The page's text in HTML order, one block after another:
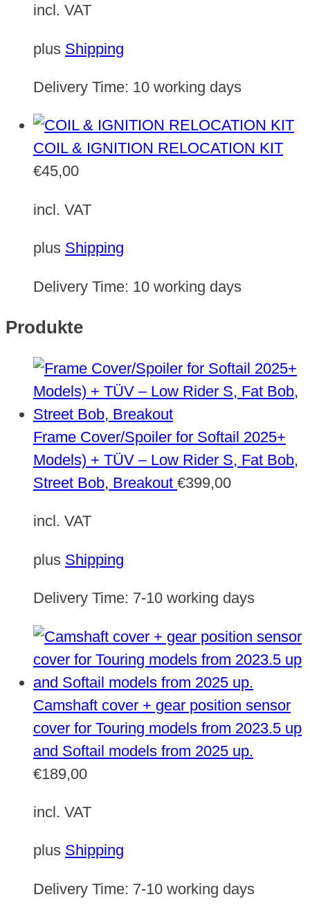
incl. VAT
plus Shipping
Delivery Time: 10 working days
COIL & IGNITION RELOCATION KIT
€45,00
incl. VAT
plus Shipping
Delivery Time: 10 working days
Produkte
Frame Cover/Spoiler for Softail 2025+
Models) + TÜV – Low Rider S, Fat Bob,
Street Bob, Breakout €399,00
incl. VAT
plus Shipping
Delivery Time: 7-10 working days
Camshaft cover + gear position sensor
cover for Touring models from 2023.5 up
and Softail models from 2025 up.
€189,00
incl. VAT
plus Shipping
Delivery Time: 7-10 working days